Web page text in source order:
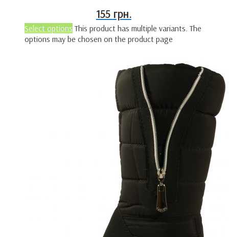
155 грн.
Select options This product has multiple variants. The
options may be chosen on the product page